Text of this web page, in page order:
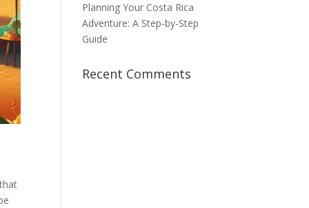
Planning Your Costa Rica
Adventure: A Step-by-Step
Guide
Recent Comments